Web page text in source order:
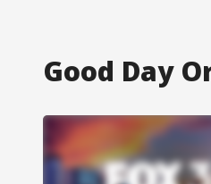
Good Day